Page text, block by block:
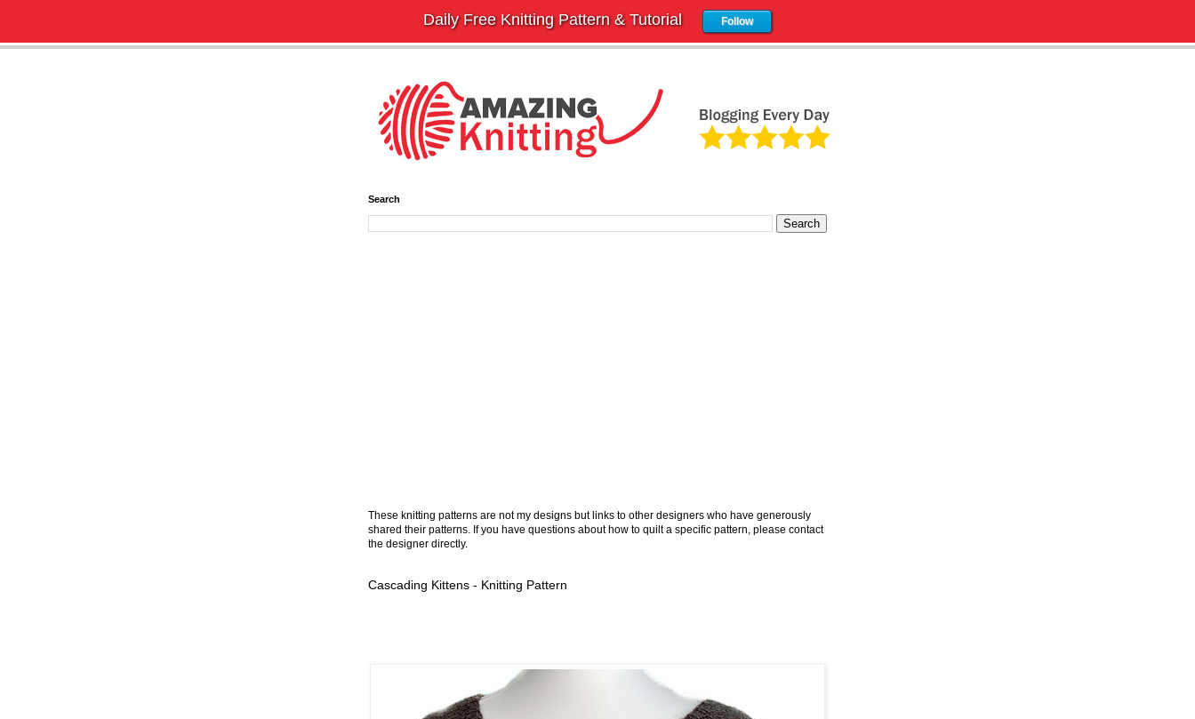
Search
These knitting patterns are not my designs but links to other designers who have generously
shared their patterns. If you have questions about how to quilt a specific pattern, please contact
the designer directly.
Cascading Kittens - Knitting Pattern
Daily Free Knitting Pattern & Tutorial Follow